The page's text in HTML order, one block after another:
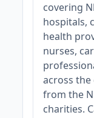
covering
hospitals,
health
nurses,
across
from the
charities.